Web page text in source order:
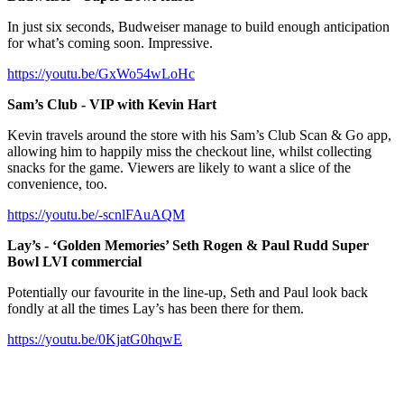
In just six seconds, Budweiser manage to build enough anticipation
for what’s coming soon. Impressive.
https://youtu.be/GxWo54wLoHc
Sam’s Club - VIP with Kevin Hart
Kevin travels around the store with his Sam’s Club Scan & Go app,
allowing him to happily miss the checkout line, whilst collecting
snacks for the game. Viewers are likely to want a slice of the
convenience, too.
https://youtu.be/-scnlFAuAQM
Lay’s - ‘Golden Memories’ Seth Rogen & Paul Rudd Super
Bowl LVI commercial
Potentially our favourite in the line-up, Seth and Paul look back
fondly at all the times Lay’s has been there for them.
https://youtu.be/0KjatG0hqwE